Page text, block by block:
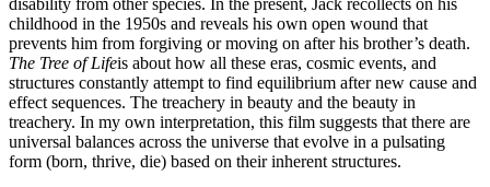
childhood in the 1950s and reveals his own open wound that
prevents him from forgiving or moving on after his brother’s death.
The Tree of Lifeis about how all these eras, cosmic events, and
structures constantly attempt to find equilibrium after new cause and
effect sequences. The treachery in beauty and the beauty in
treachery. In my own interpretation, this film suggests that there are
universal balances across the universe that evolve in a pulsating
form (born, thrive, die) based on their inherent structures.